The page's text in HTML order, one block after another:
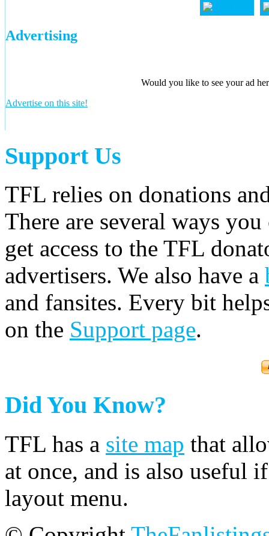
Advertising
Would you like to see your ad
Advertise on this site!
Support Us
TFL relies on donations
There are several ways
get access to the TFL
advertisers. We also have a
and fansites. Every bit
on the Support page.
Did You Know?
TFL has a site map that
at once, and is also useful
layout menu.